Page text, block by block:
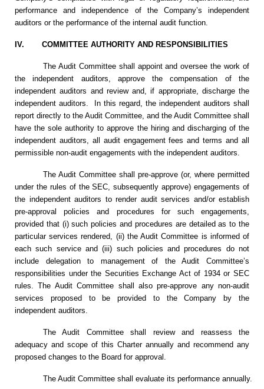
performance and independence of the Company’s independent
auditors or the performance of the internal audit function.
IV. COMMITTEE AUTHORITY AND RESPONSIBILITIES
The Audit Committee shall appoint and oversee the work of
the independent auditors, approve the compensation of the
independent auditors and review and, if appropriate, discharge the
independent auditors. In this regard, the independent auditors shall
report directly to the Audit Committee, and the Audit Committee shall
have the sole authority to approve the hiring and discharging of the
independent auditors, all audit engagement fees and terms and all
permissible non-audit engagements with the independent auditors.
The Audit Committee shall pre-approve (or, where permitted
under the rules of the SEC, subsequently approve) engagements of
the independent auditors to render audit services and/or establish
pre-approval policies and procedures for such engagements,
provided that (i) such policies and procedures are detailed as to the
particular services rendered, (ii) the Audit Committee is informed of
each such service and (iii) such policies and procedures do not
include delegation to management of the Audit Committee’s
responsibilities under the Securities Exchange Act of 1934 or SEC
rules. The Audit Committee shall also pre-approve any non-audit
services proposed to be provided to the Company by the
independent auditors.
The Audit Committee shall review and reassess the
adequacy and scope of this Charter annually and recommend any
proposed changes to the Board for approval.
The Audit Committee shall evaluate its performance annually.